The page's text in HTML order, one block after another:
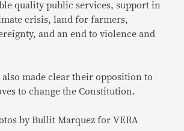
quality public services, support in
crisis, land for farmers,
and an end to violence and
made clear their opposition to
to change the Constitution.
by Bullit Marquez for VERA